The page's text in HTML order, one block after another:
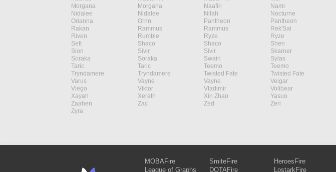
Morgana
Morgana Naafiri Nami
Nidalee
Nidalee Nilah Nocturne
Orianna
Ornn Pantheon Pantheon
Rakan
Rammus Rammus Rek'Sai
Riven
Rumble Ryze Ryze
Sett
Shaco Shaco Shen
Sion
Sivir Sivir Skarner
Soraka
Soraka Swain Sylas
Taric
Taric Teemo Teemo
Tryndamere
Tryndamere Twisted Fate Twisted Fate
Varus
Vayne Vayne Veigar
Viego
Viktor Vladimir Volibear
Xayah
Xerath Xin Zhao Yasuo
Zaahen
Zac Zed Zeri
Zyra
MOBAFire
League of Graphs
SmiteFire
DOTAFire
HeroesFire
LostarkFire